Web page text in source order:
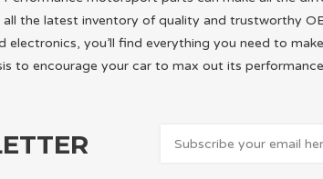
the latest inventory of quality and trustworthy
electronics, you’ll find everything you need to
to encourage your car to max out its